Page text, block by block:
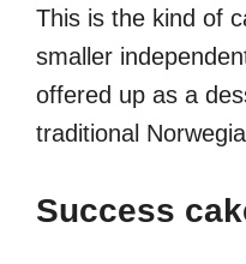
This is the kind of
smaller
offered up as a
traditional
Success